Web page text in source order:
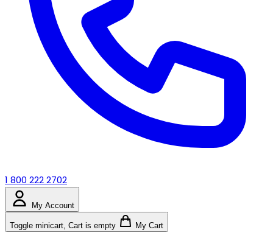
1 800 222 2702
My Account
Toggle minicart, Cart is empty My Cart